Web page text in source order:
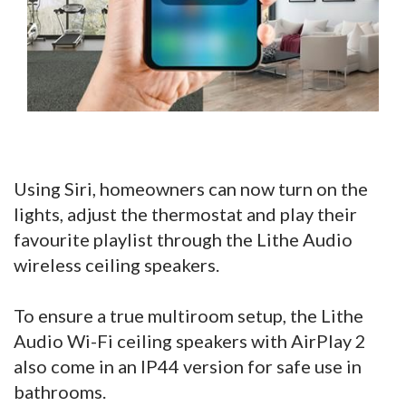
Using Siri, homeowners can now turn on the
lights, adjust the thermostat and play their
favourite playlist through the Lithe Audio
wireless ceiling speakers.
To ensure a true multiroom setup, the Lithe
Audio Wi-Fi ceiling speakers with AirPlay 2
also come in an IP44 version for safe use in
bathrooms.